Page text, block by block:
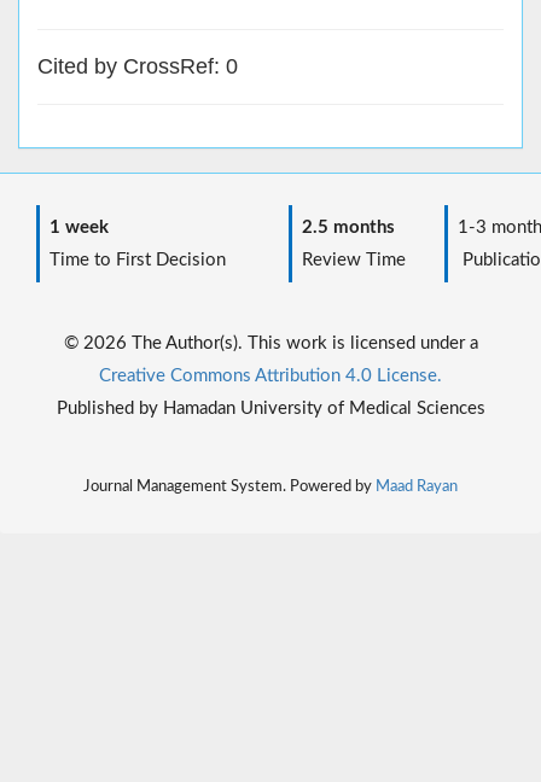
Cited by CrossRef: 0
1 week
Time to First Decision
2.5 months
Review Time
1-3
© 2026 The Author(s). This work is licensed under a
Creative Commons Attribution 4.0 License.
Published by Hamadan University of Medical Sciences
Journal Management System. Powered by Maad Rayan